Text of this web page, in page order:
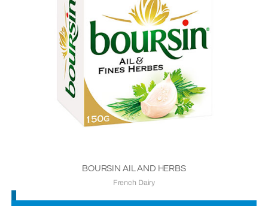
BOURSIN AIL AND HERBS
French Dairy